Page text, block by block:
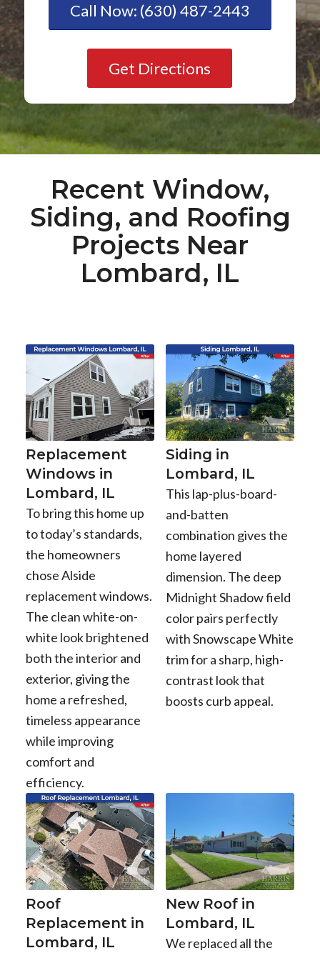
Call Now: (630) 487-2443
Get Directions
Recent Window,
Siding, and Roofing
Projects Near
Lombard, IL
Replacement
Windows in
Lombard, IL
To bring this home up
to today’s standards,
the homeowners
chose Alside
replacement windows.
The clean white-on-
white look brightened
both the interior and
exterior, giving the
home a refreshed,
timeless appearance
while improving
comfort and
efficiency.
Siding in
Lombard, IL
This lap-plus-board-
and-batten
combination gives the
home layered
dimension. The deep
Midnight Shadow field
color pairs perfectly
with Snowscape White
trim for a sharp, high-
contrast look that
boosts curb appeal.
Roof
Replacement in
Lombard, IL
New Roof in
Lombard, IL
We replaced all the